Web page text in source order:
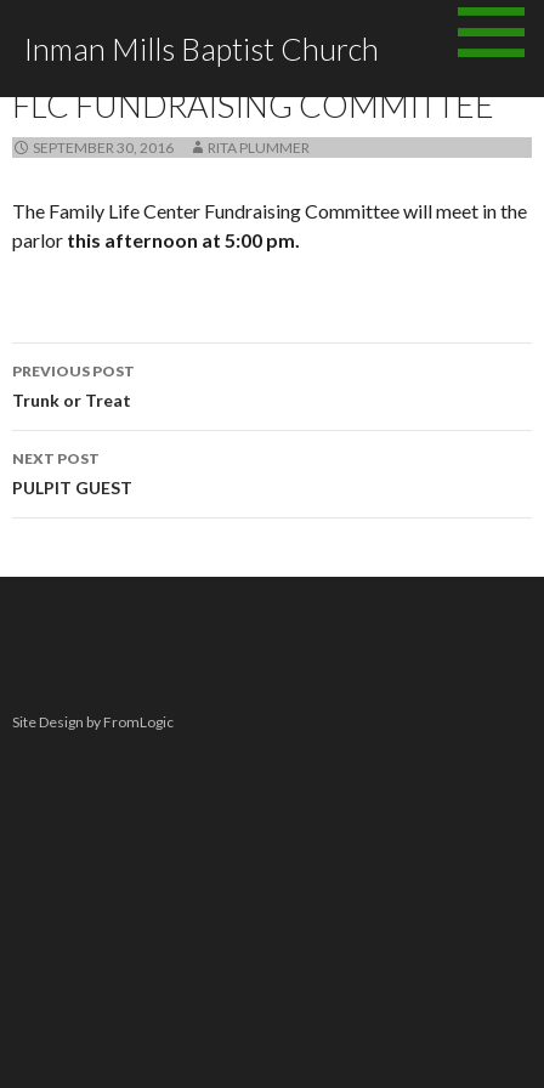
Inman Mills Baptist Church
FLC FUNDRAISING COMMITTEE
SEPTEMBER 30, 2016 RITA PLUMMER
The Family Life Center Fundraising Committee will meet in the
parlor this afternoon at 5:00 pm.
Post
navigation
PREVIOUS POST
Trunk or Treat
NEXT POST
PULPIT GUEST
Site Design by FromLogic